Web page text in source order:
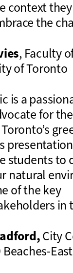
context
the
, Faculty
of Toronto
is a
for
students to
natural
of the key
in
City